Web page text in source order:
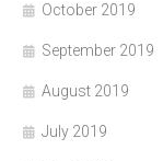
October 2019
September 2019
August 2019
July 2019